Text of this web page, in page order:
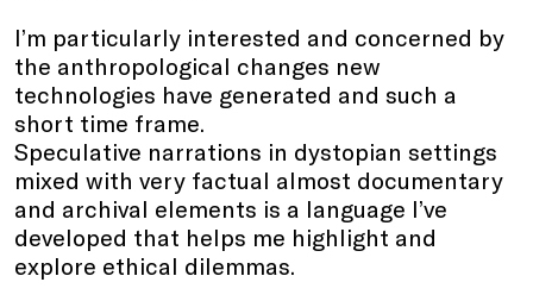
I’m particularly interested and concerned by
the anthropological changes new
technologies have generated and such a
short time frame.
Speculative narrations in dystopian settings
mixed with very factual almost documentary
and archival elements is a language I’ve
developed that helps me highlight and
explore ethical dilemmas.